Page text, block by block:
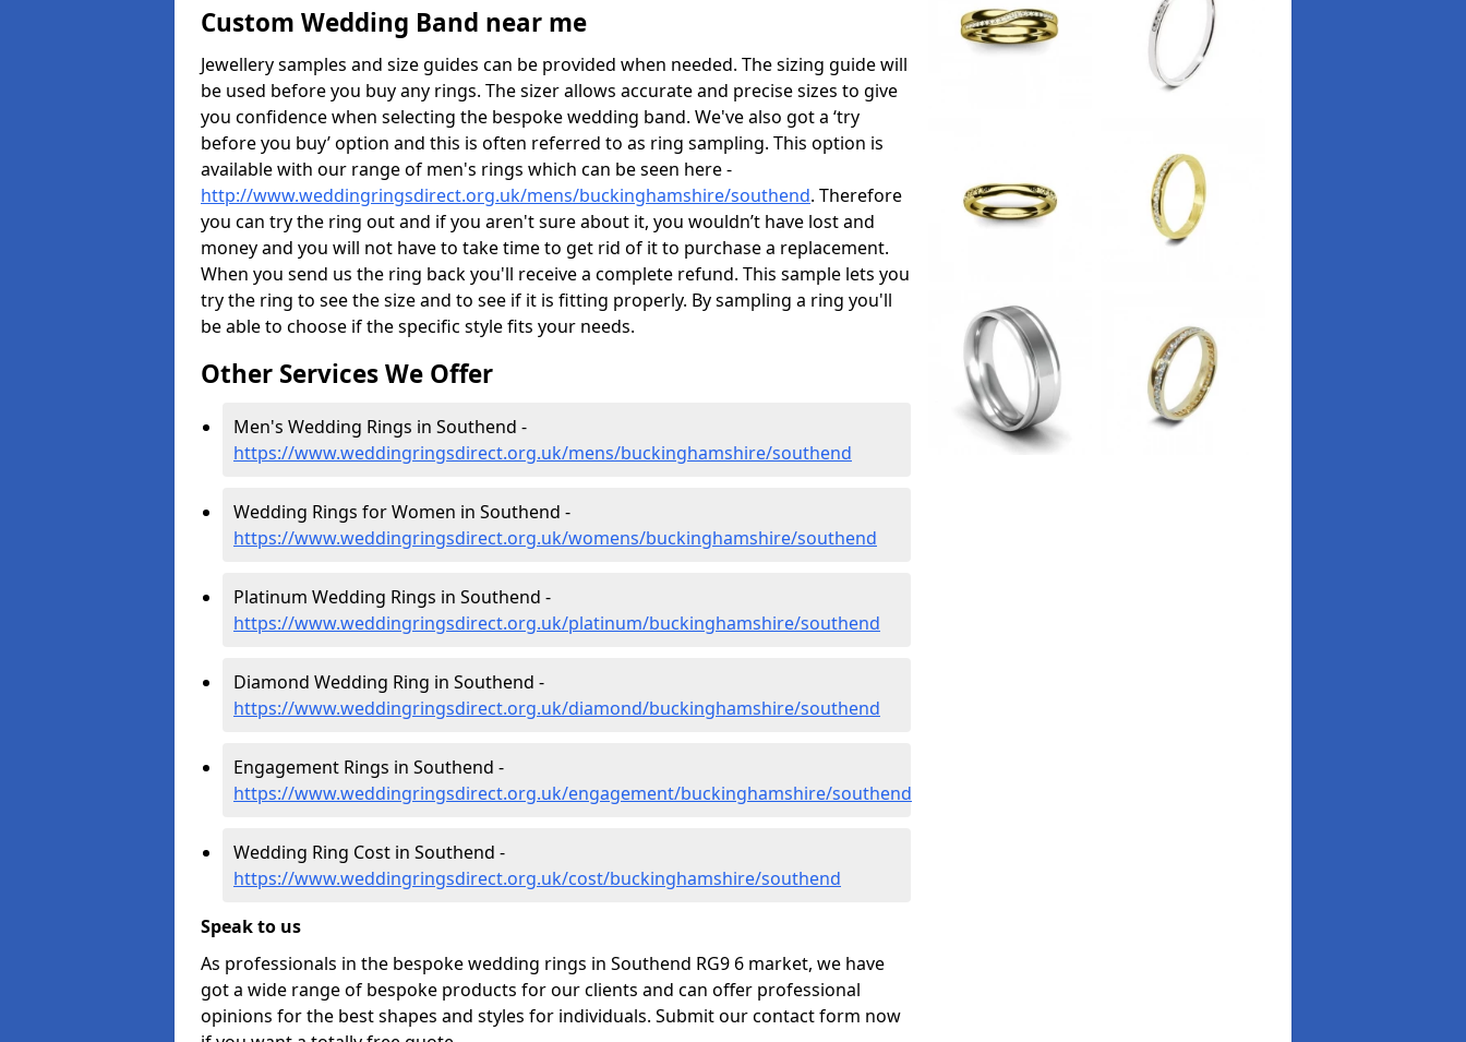
Custom Wedding Band near me
Jewellery samples and size guides can be provided when needed. The sizing guide will
be used before you buy any rings. The sizer allows accurate and precise sizes to give
you confidence when selecting the bespoke wedding band. We've also got a ‘try
before you buy’ option and this is often referred to as ring sampling. This option is
available with our range of men's rings which can be seen here -
http://www.weddingringsdirect.org.uk/mens/buckinghamshire/southend. Therefore
you can try the ring out and if you aren't sure about it, you wouldn’t have lost and
money and you will not have to take time to get rid of it to purchase a replacement.
When you send us the ring back you'll receive a complete refund. This sample lets you
try the ring to see the size and to see if it is fitting properly. By sampling a ring you'll
be able to choose if the specific style fits your needs.
Other Services We Offer
Men's Wedding Rings in Southend -
https://www.weddingringsdirect.org.uk/mens/buckinghamshire/southend
Wedding Rings for Women in Southend -
https://www.weddingringsdirect.org.uk/womens/buckinghamshire/southend
Platinum Wedding Rings in Southend -
https://www.weddingringsdirect.org.uk/platinum/buckinghamshire/southend
Diamond Wedding Ring in Southend -
https://www.weddingringsdirect.org.uk/diamond/buckinghamshire/southend
Engagement Rings in Southend -
https://www.weddingringsdirect.org.uk/engagement/buckinghamshire/southend
Wedding Ring Cost in Southend -
https://www.weddingringsdirect.org.uk/cost/buckinghamshire/southend
Speak to us
As professionals in the bespoke wedding rings in Southend RG9 6 market, we have
got a wide range of bespoke products for our clients and can offer professional
opinions for the best shapes and styles for individuals. Submit our contact form now